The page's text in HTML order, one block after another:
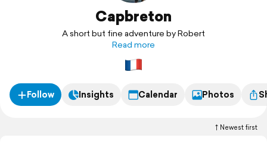
Capbreton
A short but fine adventure by Robert
Read more
Follow Insights Calendar Photos
Newest first